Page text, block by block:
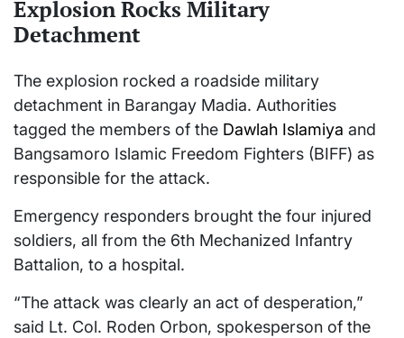
Explosion Rocks Military
Detachment
The explosion rocked a roadside military
detachment in Barangay Madia. Authorities
tagged the members of the Dawlah Islamiya and
Bangsamoro Islamic Freedom Fighters (BIFF) as
responsible for the attack.
Emergency responders brought the four injured
soldiers, all from the 6th Mechanized Infantry
Battalion, to a hospital.
“The attack was clearly an act of desperation,”
said Lt. Col. Roden Orbon, spokesperson of the